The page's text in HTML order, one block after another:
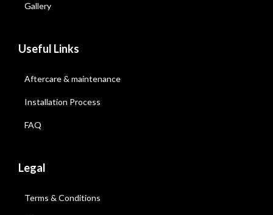
Gallery
Useful Links
Aftercare & maintenance
Installation Process
FAQ
Legal
Terms & Conditions